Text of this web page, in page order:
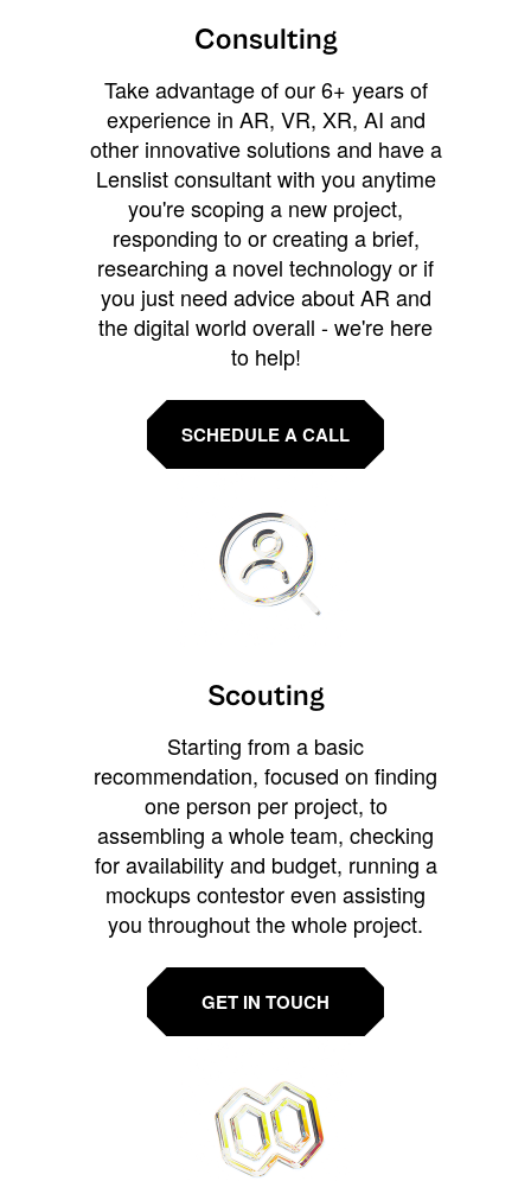
Consulting
Take advantage of our 6+ years of
experience in AR, VR, XR, AI and
other innovative solutions and have a
Lenslist consultant with you anytime
you're scoping a new project,
responding to or creating a brief,
researching a novel technology or if
you just need advice about AR and
the digital world overall - we're here
to help!
SCHEDULE A CALL
Scouting
Starting from a basic
recommendation, focused on finding
one person per project, to
assembling a whole team, checking
for availability and budget, running a
mockups contestor even assisting
you throughout the whole project.
GET IN TOUCH